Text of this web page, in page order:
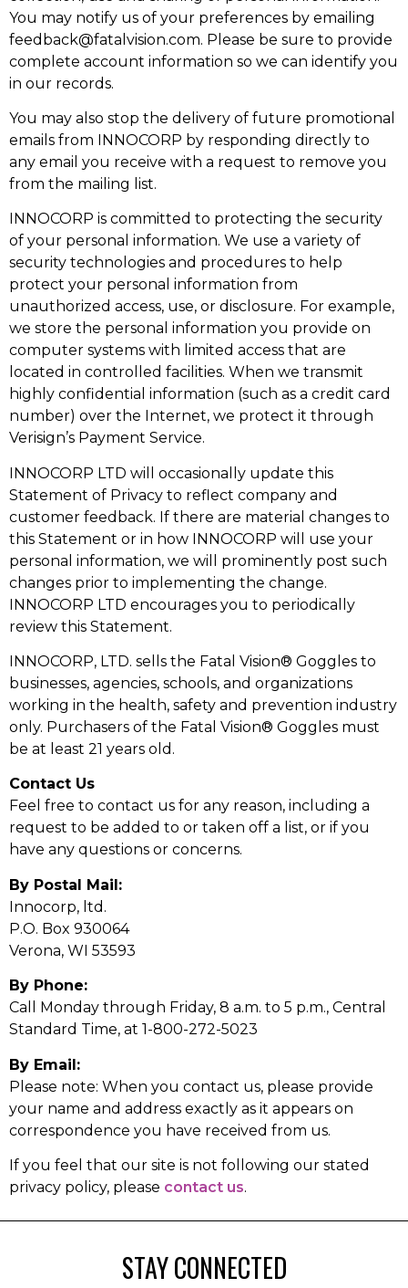
You may notify us of your preferences by emailing
feedback@fatalvision.com. Please be sure to provide
complete account information so we can identify you
in our records.
You may also stop the delivery of future promotional
emails from INNOCORP by responding directly to
any email you receive with a request to remove you
from the mailing list.
INNOCORP is committed to protecting the security
of your personal information. We use a variety of
security technologies and procedures to help
protect your personal information from
unauthorized access, use, or disclosure. For example,
we store the personal information you provide on
computer systems with limited access that are
located in controlled facilities. When we transmit
highly confidential information (such as a credit card
number) over the Internet, we protect it through
Verisign’s Payment Service.
INNOCORP LTD will occasionally update this
Statement of Privacy to reflect company and
customer feedback. If there are material changes to
this Statement or in how INNOCORP will use your
personal information, we will prominently post such
changes prior to implementing the change.
INNOCORP LTD encourages you to periodically
review this Statement.
INNOCORP, LTD. sells the Fatal Vision® Goggles to
businesses, agencies, schools, and organizations
working in the health, safety and prevention industry
only. Purchasers of the Fatal Vision® Goggles must
be at least 21 years old.
Contact Us
Feel free to contact us for any reason, including a
request to be added to or taken off a list, or if you
have any questions or concerns.
By Postal Mail:
Innocorp, ltd.
P.O. Box 930064
Verona, WI 53593
By Phone:
Call Monday through Friday, 8 a.m. to 5 p.m., Central
Standard Time, at 1-800-272-5023
By Email:
Please note: When you contact us, please provide
your name and address exactly as it appears on
correspondence you have received from us.
If you feel that our site is not following our stated
privacy policy, please contact us.
STAY CONNECTED